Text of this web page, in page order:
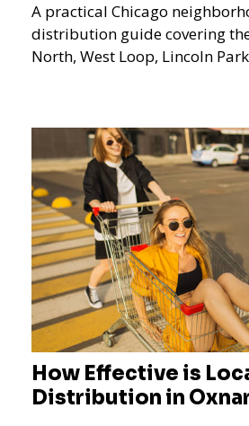
A practical Chicago
distribution guide covering
North, West Loop, Lincoln
How Effective is
Distribution in